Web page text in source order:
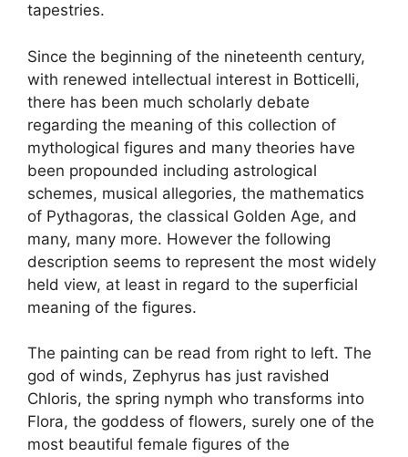
tapestries.
Since the beginning of the nineteenth century,
with renewed intellectual interest in Botticelli,
there has been much scholarly debate
regarding the meaning of this collection of
mythological figures and many theories have
been propounded including astrological
schemes, musical allegories, the mathematics
of Pythagoras, the classical Golden Age, and
many, many more. However the following
description seems to represent the most widely
held view, at least in regard to the superficial
meaning of the figures.
The painting can be read from right to left. The
god of winds, Zephyrus has just ravished
Chloris, the spring nymph who transforms into
Flora, the goddess of flowers, surely one of the
most beautiful female figures of the